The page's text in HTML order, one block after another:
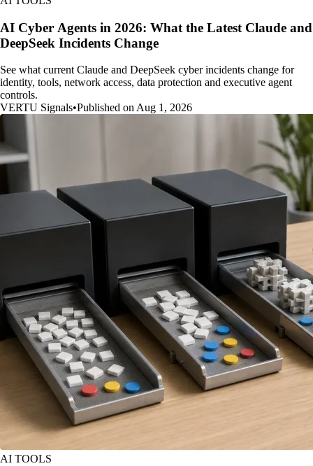
AI Cyber Agents in 2026: What the Latest Claude and
DeepSeek Incidents Change
See what current Claude and DeepSeek cyber incidents change for
identity, tools, network access, data protection and executive agent
controls.
VERTU Signals•Published on Aug 1, 2026
AI TOOLS